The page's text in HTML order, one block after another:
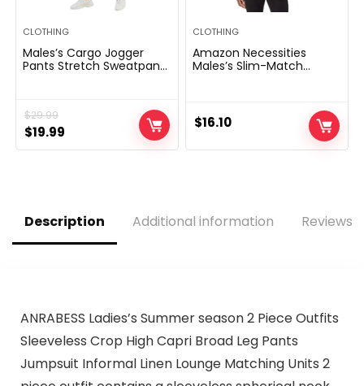
CLOTHING
Males’s Cargo Jogger
Pants Stretch Sweatpants
$29.99
Original
price
$19.99
price
CLOTHING
Amazon Necessities
Males’s Slim-Match
$16.10
Description Additional information Reviews
ANRABESS Ladies’s Summer season 2 Piece Outfits
Sleeveless Crop High Capri Broad Leg Pants
Jumpsuit Informal Linen Lounge Matching Units 2